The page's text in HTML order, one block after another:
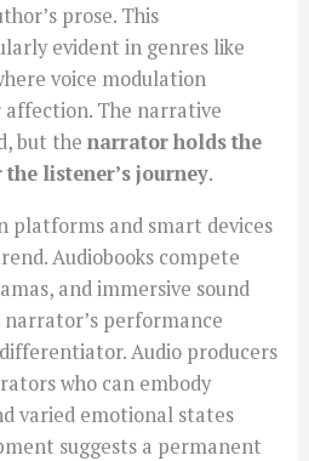
prose. This
evident in genres like
voice modulation
affection. The narrative
but thenarrator holds the
listener’s journey.
platforms and smart devices
Audiobooks compete
and immersive sound
performance
Audio producers
who can embody
varied emotional states
suggests a permanent